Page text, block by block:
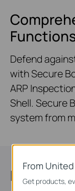
Defend
with Secure
ARP
Shell. Secure
system from
Highly
From
Get products,